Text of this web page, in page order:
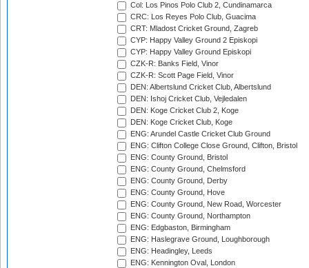
Col: Los Pinos Polo Club 2, Cundinamarca
CRC: Los Reyes Polo Club, Guacima
CRT: Mladost Cricket Ground, Zagreb
CYP: Happy Valley Ground 2 Episkopi
CYP: Happy Valley Ground Episkopi
CZK-R: Banks Field, Vinor
CZK-R: Scott Page Field, Vinor
DEN: Albertslund Cricket Club, Albertslund
DEN: Ishoj Cricket Club, Vejledalen
DEN: Koge Cricket Club 2, Koge
DEN: Koge Cricket Club, Koge
ENG: Arundel Castle Cricket Club Ground
ENG: Clifton College Close Ground, Clifton, Bristol
ENG: County Ground, Bristol
ENG: County Ground, Chelmsford
ENG: County Ground, Derby
ENG: County Ground, Hove
ENG: County Ground, New Road, Worcester
ENG: County Ground, Northampton
ENG: Edgbaston, Birmingham
ENG: Haslegrave Ground, Loughborough
ENG: Headingley, Leeds
ENG: Kennington Oval, London